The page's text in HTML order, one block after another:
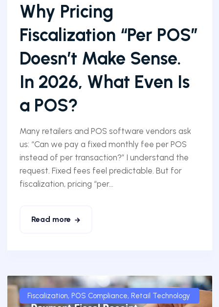
Why Pricing
Fiscalization “Per POS”
Doesn’t Make Sense.
In 2026, What Even Is
a POS?
Many retailers and POS software vendors ask
us: “Can we pay a fixed monthly fee per POS
instead of per transaction?” I understand the
request. Fixed fees feel predictable. But for
fiscalization, pricing “per...
Read more
Fiscalization, POS Compliance, Retail Technology